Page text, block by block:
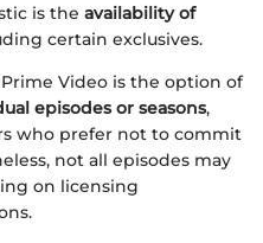
is the availability of
certain exclusives.
Video is the option of
episodes or seasons,
who prefer not to commit
not all episodes may
on licensing